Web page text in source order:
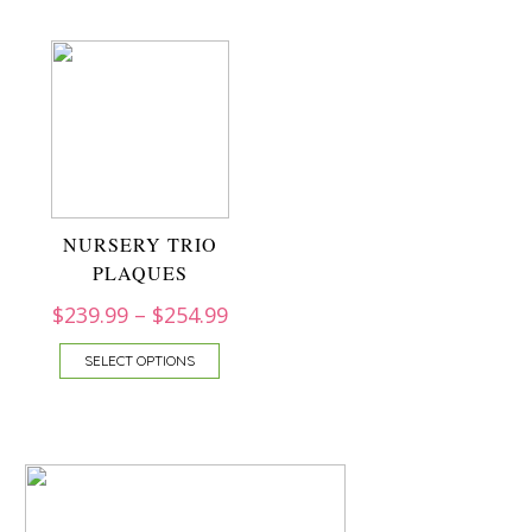
NURSERY TRIO
PLAQUES
$239.99– $254.99
SELECT OPTIONS